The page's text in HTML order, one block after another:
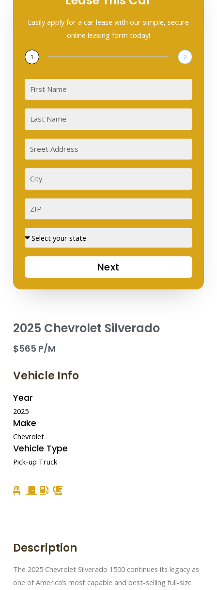
Easily apply for a car lease with our simple, secure
online leasing form today!
1 2
Last
Address
City
Street
Next
2025 Chevrolet Silverado
$565 P/M
Vehicle Info
Year
2025
Make
Chevrolet
Vehicle Type
Pick-up Truck
Description
The 2025 Chevrolet Silverado 1500 continues its legacy as
one of America’s most capable and best-selling full-size